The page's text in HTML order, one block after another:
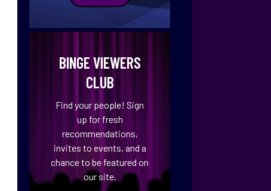
BINGE VIEWERS
CLUB
Find your people! Sign
up for fresh
recommendations,
invites to events, and a
chance to be featured on
our site.